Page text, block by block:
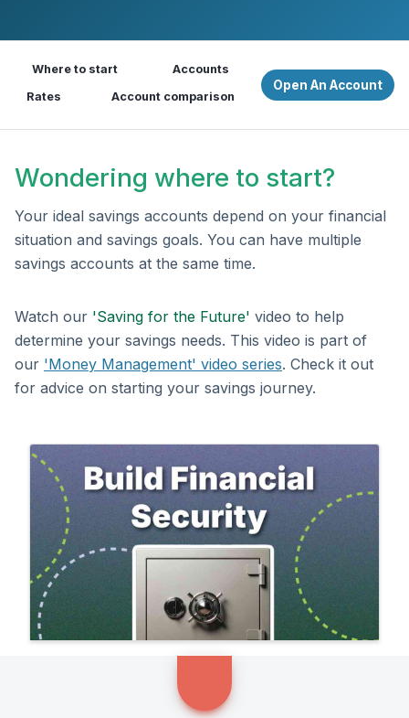
Where to start
Accounts
Rates
Account comparison
Open An Account
Wondering where to start?
Your ideal savings accounts depend on your financial
situation and savings goals. You can have multiple
savings accounts at the same time.
Watch our 'Saving for the Future' video to help
determine your savings needs. This video is part of
our 'Money Management' video series. Check it out
for advice on starting your savings journey.